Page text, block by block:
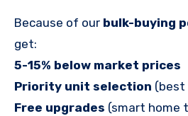
Because of our bulk-buying
get:
5-15% below market prices
Priority unit selection (best
Free upgrades (smart home